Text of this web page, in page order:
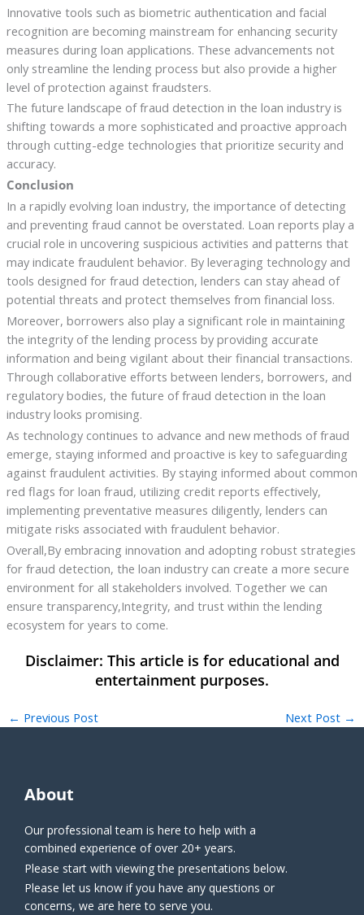
Innovative tools such as biometric authentication and facial
recognition are becoming mainstream for enhancing security
measures during loan applications. These advancements not
only streamline the lending process but also provide a higher
level of protection against fraudsters.
The future landscape of fraud detection in the loan industry is
shifting towards a more sophisticated and proactive approach
through cutting-edge technologies that prioritize security and
accuracy.
Conclusion
In a rapidly evolving loan industry, the importance of detecting
and preventing fraud cannot be overstated. Loan reports play a
crucial role in uncovering suspicious activities and patterns that
may indicate fraudulent behavior. By leveraging technology and
tools designed for fraud detection, lenders can stay ahead of
potential threats and protect themselves from financial loss.
Moreover, borrowers also play a significant role in maintaining
the integrity of the lending process by providing accurate
information and being vigilant about their financial transactions.
Through collaborative efforts between lenders, borrowers, and
regulatory bodies, the future of fraud detection in the loan
industry looks promising.
As technology continues to advance and new methods of fraud
emerge, staying informed and proactive is key to safeguarding
against fraudulent activities. By staying informed about common
red flags for loan fraud, utilizing credit reports effectively,
implementing preventative measures diligently, lenders can
mitigate risks associated with fraudulent behavior.
Overall,By embracing innovation and adopting robust strategies
for fraud detection, the loan industry can create a more secure
environment for all stakeholders involved. Together we can
ensure transparency,Integrity, and trust within the lending
ecosystem for years to come.
← Previous Post Next Post →
About
Our professional team is here to help with a
combined experience of over 20+ years.
Please start with viewing the presentations below.
Please let us know if you have any questions or
concerns, we are here to serve you.